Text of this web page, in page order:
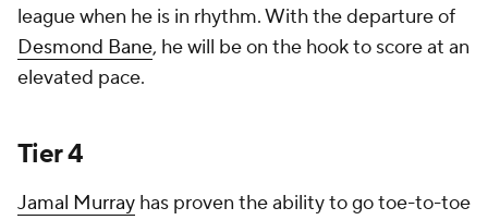
league when he is in rhythm. With the departure of
Desmond Bane, he will be on the hook to score at an
elevated pace.
Tier 4
Jamal Murray has proven the ability to go toe-to-toe